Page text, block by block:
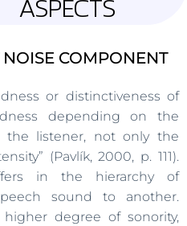
ASPECTS
COMPONENT
or distinctiveness of
depending on the
the listener, not only the
(Pavlík, 2000, p. 111).
in the hierarchy of
sound to another.
degree of sonority,